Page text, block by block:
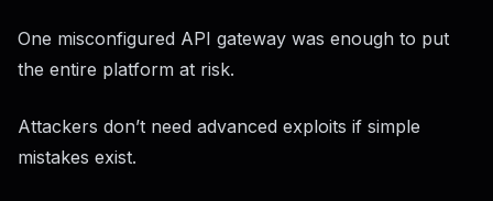
One misconfigured API gateway was enough to put
the entire platform at risk.
Attackers don’t need advanced exploits if simple
mistakes exist.